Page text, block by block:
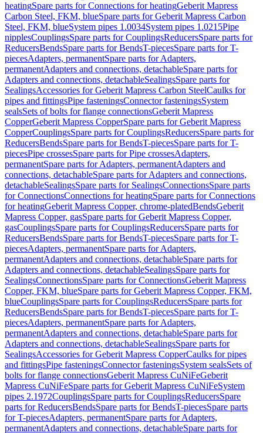
heatingSpare parts for Connections for heatingGeberit Mapress
Carbon Steel, FKM, blueSpare parts for Geberit Mapress Carbon
Steel, FKM, blueSystem pipes 1.0034System pipes 1.0215Pipe
nipplesCouplingsSpare parts for CouplingsReducersSpare parts for
ReducersBendsSpare parts for BendsT-piecesSpare parts for T-
piecesAdapters, permanentSpare parts for Adapters,
permanentAdapters and connections, detachableSpare parts for
Adapters and connections, detachableSealingsSpare parts for
SealingsAccessories for Geberit Mapress Carbon SteelCaulks for
pipes and fittingsPipe fasteningsConnector fasteningsSystem
sealsSets of bolts for flange connectionsGeberit Mapress
CopperGeberit Mapress CopperSpare parts for Geberit Mapress
CopperCouplingsSpare parts for CouplingsReducersSpare parts for
ReducersBendsSpare parts for BendsT-piecesSpare parts for T-
piecesPipe crossesSpare parts for Pipe crossesAdapters,
permanentSpare parts for Adapters, permanentAdapters and
connections, detachableSpare parts for Adapters and connections,
detachableSealingsSpare parts for SealingsConnectionsSpare parts
for ConnectionsConnections for heatingSpare parts for Connections
for heatingGeberit Mapress Copper, chrome-platedBendsGeberit
Mapress Copper, gasSpare parts for Geberit Mapress Copper,
gasCouplingsSpare parts for CouplingsReducersSpare parts for
ReducersBendsSpare parts for BendsT-piecesSpare parts for T-
piecesAdapters, permanentSpare parts for Adapters,
permanentAdapters and connections, detachableSpare parts for
Adapters and connections, detachableSealingsSpare parts for
SealingsConnectionsSpare parts for ConnectionsGeberit Mapress
Copper, FKM, blueSpare parts for Geberit Mapress Copper, FKM,
blueCouplingsSpare parts for CouplingsReducersSpare parts for
ReducersBendsSpare parts for BendsT-piecesSpare parts for T-
piecesAdapters, permanentSpare parts for Adapters,
permanentAdapters and connections, detachableSpare parts for
Adapters and connections, detachableSealingsSpare parts for
SealingsAccessories for Geberit Mapress CopperCaulks for pipes
and fittingsPipe fasteningsConnector fasteningsSystem sealsSets of
bolts for flange connectionsGeberit Mapress CuNiFeGeberit
Mapress CuNiFeSpare parts for Geberit Mapress CuNiFeSystem
pipes 2.1972CouplingsSpare parts for CouplingsReducersSpare
parts for ReducersBendsSpare parts for BendsT-piecesSpare parts
for T-piecesAdapters, permanentSpare parts for Adapters,
permanentAdapters and connections, detachableSpare parts for